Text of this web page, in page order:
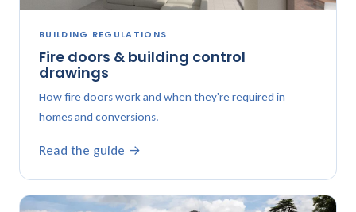
BUILDING REGULATIONS
Fire doors & building control
drawings
How fire doors work and when they're required in
homes and conversions.
Read the guide →